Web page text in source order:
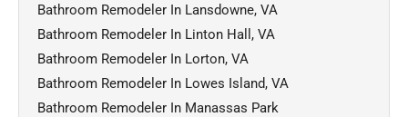
Bathroom Remodeler In Lansdowne, VA
Bathroom Remodeler In Linton Hall, VA
Bathroom Remodeler In Lorton, VA
Bathroom Remodeler In Lowes Island, VA
Bathroom Remodeler In Manassas Park